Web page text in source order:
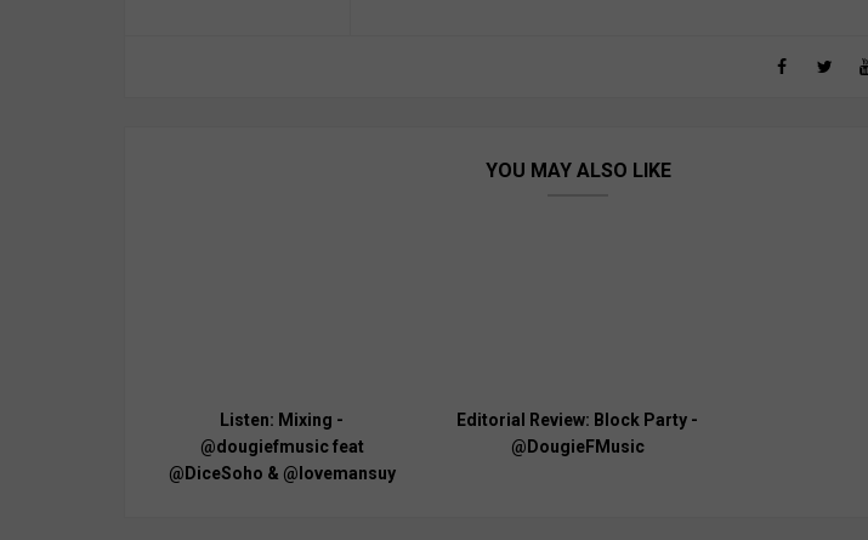
YOU MAY ALSO LIKE
Listen: Mixing -
@dougiefmusic feat
@DiceSoho & @lovemansuy
Editorial Review: Block Party -
@DougieFMusic